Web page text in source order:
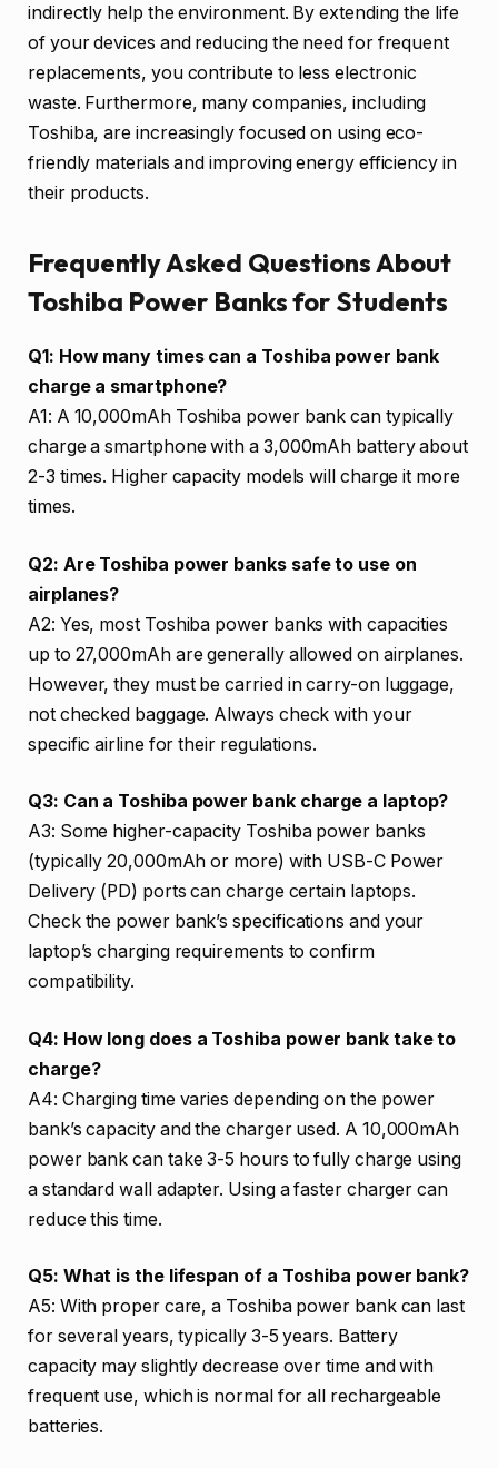
indirectly help the environment. By extending the life
of your devices and reducing the need for frequent
replacements, you contribute to less electronic
waste. Furthermore, many companies, including
Toshiba, are increasingly focused on using eco-
friendly materials and improving energy efficiency in
their products.
Frequently Asked Questions About
Toshiba Power Banks for Students
Q1: How many times can a Toshiba power bank
charge a smartphone?
A1: A 10,000mAh Toshiba power bank can typically
charge a smartphone with a 3,000mAh battery about
2-3 times. Higher capacity models will charge it more
times.
Q2: Are Toshiba power banks safe to use on
airplanes?
A2: Yes, most Toshiba power banks with capacities
up to 27,000mAh are generally allowed on airplanes.
However, they must be carried in carry-on luggage,
not checked baggage. Always check with your
specific airline for their regulations.
Q3: Can a Toshiba power bank charge a laptop?
A3: Some higher-capacity Toshiba power banks
(typically 20,000mAh or more) with USB-C Power
Delivery (PD) ports can charge certain laptops.
Check the power bank’s specifications and your
laptop’s charging requirements to confirm
compatibility.
Q4: How long does a Toshiba power bank take to
charge?
A4: Charging time varies depending on the power
bank’s capacity and the charger used. A 10,000mAh
power bank can take 3-5 hours to fully charge using
a standard wall adapter. Using a faster charger can
reduce this time.
Q5: What is the lifespan of a Toshiba power bank?
A5: With proper care, a Toshiba power bank can last
for several years, typically 3-5 years. Battery
capacity may slightly decrease over time and with
frequent use, which is normal for all rechargeable
batteries.